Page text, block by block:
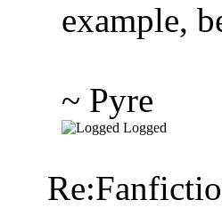
example,
~ Pyre
Logged